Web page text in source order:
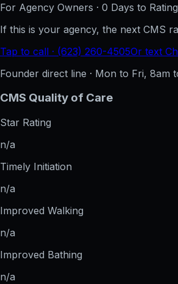
For Agency Owners · 0 Days to
If this is your agency, the next CMS
Tap to call · (623) 260-4505Or text
Founder direct line · Mon to Fri, 8am
CMS Quality of Care
Star Rating
n/a
Timely Initiation
n/a
Improved Walking
n/a
Improved Bathing
n/a